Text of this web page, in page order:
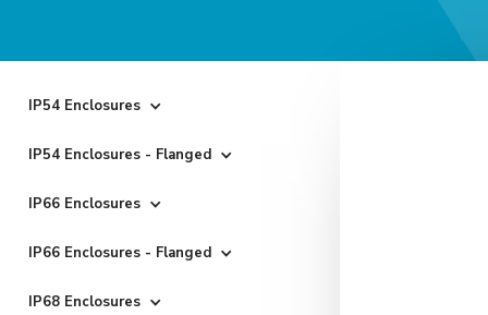
IP54 Enclosures
IP54 Enclosures - Flanged
IP66 Enclosures
IP66 Enclosures - Flanged
IP68 Enclosures